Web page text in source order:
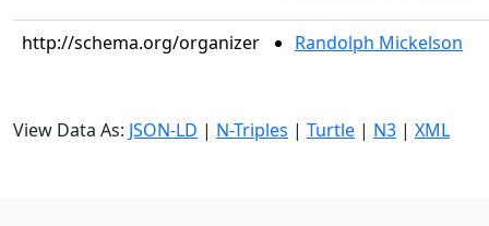
http://schema.org/organizer Randolph Mickelson
View Data As: JSON-LD | N-Triples | Turtle | N3 | XML